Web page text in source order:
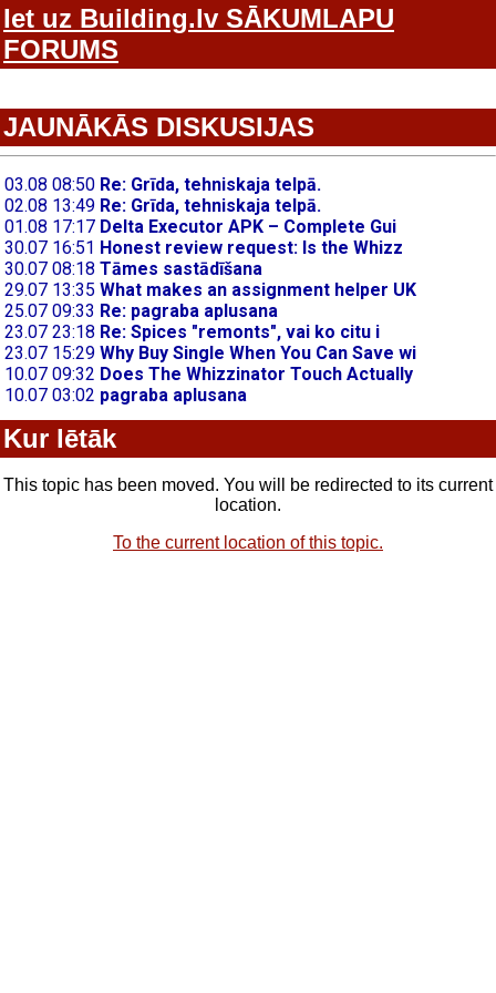
Iet uz Building.lv SĀKUMLAPU
FORUMS
JAUNĀKĀS DISKUSIJAS
Kur lētāk
This topic has been moved. You will be redirected to its current
location.
To the current location of this topic.